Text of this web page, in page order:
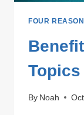
FOUR
Topics
By Noah